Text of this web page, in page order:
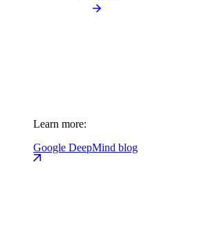
Learn more:
Google DeepMind blog